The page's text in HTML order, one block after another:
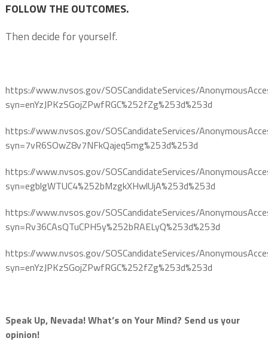
FOLLOW THE OUTCOMES.
Then decide for yourself.
https://www.nvsos.gov/SOSCandidateServices/
syn=enYzJPKzSGojZPwfRGC%252fZg%253d%253d
https://www.nvsos.gov/SOSCandidateServices/
syn=7vR6SOwZ8v7NFkQajeq5mg%253d%253d
https://www.nvsos.gov/SOSCandidateServices/
syn=egblgWTUC4%252bMzgkXHwlUjA%253d%253d
https://www.nvsos.gov/SOSCandidateServices/
syn=Rv36CAsQTuCPH5y%252bRAELyQ%253d%253d
https://www.nvsos.gov/SOSCandidateServices/
syn=enYzJPKzSGojZPwfRGC%252fZg%253d%253d
Speak Up, Nevada! What’s on Your Mind? Send us your
opinion!